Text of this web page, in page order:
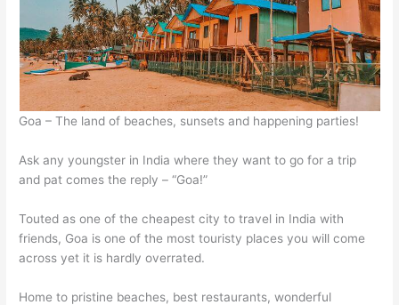
Goa – The land of beaches, sunsets and happening parties!
Ask any youngster in India where they want to go for a trip
and pat comes the reply – “Goa!”
Touted as one of the cheapest city to travel in India with
friends, Goa is one of the most touristy places you will come
across yet it is hardly overrated.
Home to pristine beaches, best restaurants, wonderful